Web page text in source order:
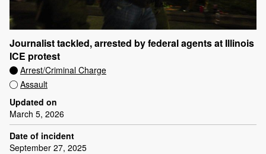
Journalist tackled, arrested by federal agents at Illinois
ICE protest
Arrest/Criminal Charge
Assault
Updated on
March 5, 2026
Date of incident
September 27, 2025